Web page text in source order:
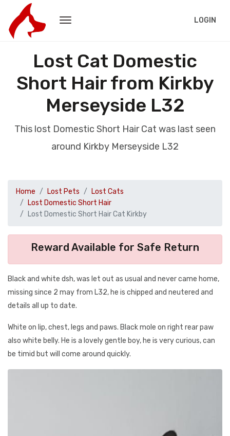
LOGIN
Lost Cat Domestic
Short Hair from Kirkby
Merseyside L32
This lost Domestic Short Hair Cat was last seen
around Kirkby Merseyside L32
Home Lost Pets
Lost Cats
Lost Domestic Short Hair
Lost Domestic Short Hair Cat Kirkby
Reward Available for Safe Return
Black and white dsh, was let out as usual and never came home,
missing since 2 may from L32, he is chipped and neutered and
details all up to date.
White on lip, chest, legs and paws. Black mole on right rear paw
also white belly. He is a lovely gentle boy, he is very curious, can
be timid but will come around quickly.